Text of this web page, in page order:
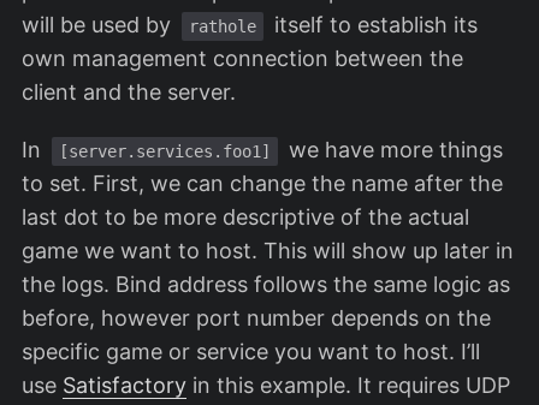
will be used by
rathole
itself to establish its
own management connection between the
client and the server.
In [server.services.foo1]
we have more things
to set. First, we can change the name after the
last dot to be more descriptive of the actual
game we want to host. This will show up later in
the logs. Bind address follows the same logic as
before, however port number depends on the
specific game or service you want to host. I’ll
use Satisfactory in this example. It requires UDP